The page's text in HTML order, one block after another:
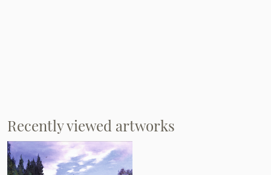
Recently viewed artworks